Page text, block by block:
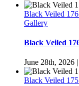
Black Veiled
Gallery
Black Veiled
June 28th, 2026 |
Black Veiled